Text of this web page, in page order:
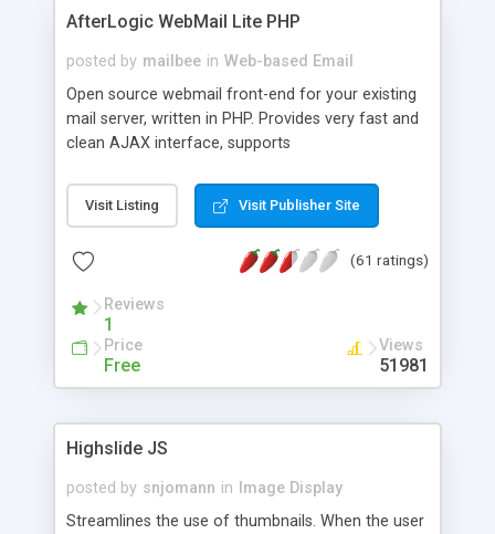
AfterLogic WebMail Lite PHP
posted by mailbee in Web-based Email
Open source webmail front-end for your existing
mail server, written in PHP. Provides very fast and
clean AJAX interface, supports
editor, address book with contacts and groups,
web admin panel, non-English languages, user
DirectAdmin, ISPManager.
Visit Listing Visit Publisher Site
(61 ratings)
Reviews
1
Price
Free
Views
51981
Highslide JS
posted by snjomann in
Image Display
Streamlines the use of thumbnails. When the user